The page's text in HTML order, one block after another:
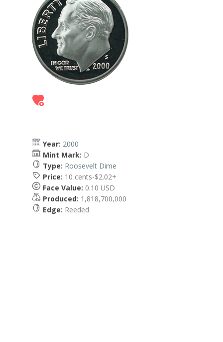
Year: 2000
Mint Mark: D
Type: Roosevelt Dime
Price: 10 cents-$2.02+
Face Value: 0.10 USD
Produced: 1,818,700,000
Edge: Reeded